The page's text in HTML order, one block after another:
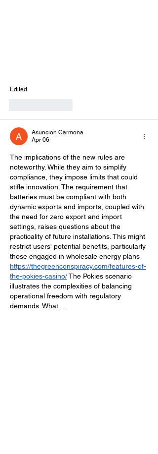
Edited
Asuncion Carmona
Apr 06
The implications of the new rules are
noteworthy. While they aim to simplify
compliance, they impose limits that could
stifle innovation. The requirement that
batteries must be compliant with both
dynamic exports and imports, coupled with
the need for zero export and import
settings, raises questions about the
practicality of future installations. This might
restrict users' potential benefits, particularly
those engaged in wholesale energy plans
https://thegreenconspiracy.com/features-of-
the-pokies-casino/ The Pokies scenario
illustrates the complexities of balancing
operational freedom with regulatory
demands. What…